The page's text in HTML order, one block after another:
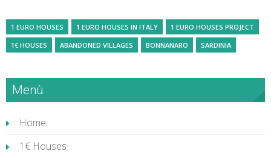
1 EURO HOUSES 1 EURO HOUSES IN ITALY
1 EURO HOUSES PROJECT
1€ HOUSES
ABANDONED VILLAGES BONNANARO SARDINIA
Menù
Home
1€ Houses